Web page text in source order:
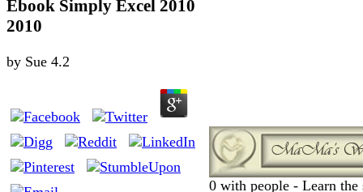
Ebook Simply Excel 2010
2010
by Sue 4.2
0 with people - Learn the